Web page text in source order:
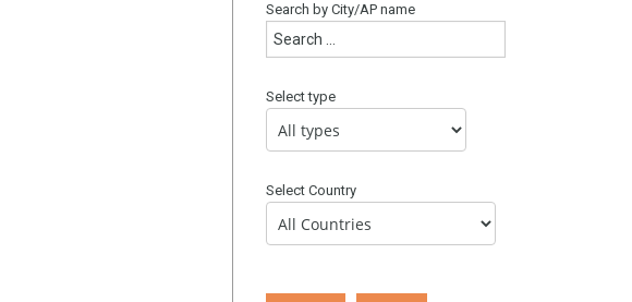
Search by City/AP name
Select type
Select Country